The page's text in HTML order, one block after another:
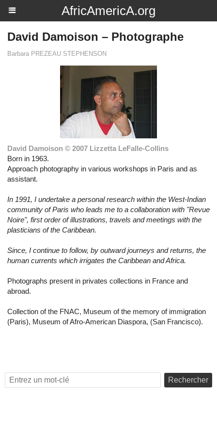
AfricAmericA.org
David Damoison – Photographe
Barbara PREZEAU STEPHENSON
David Damoison © 2007 Lizzetta LeFalle-Collins
Born in 1963.
Approach photography in various workshops in Paris and as
assistant.
In 1991, I undertake a personal research within the West-Indian
community of Paris who leads me to a collaboration with "Revue
Noire", first order of illustrations, travels and meetings with the
plasticians of the Caribbean.
Since, I continue to follow, by outward journeys and returns, the
human currents which irrigates the Caribbean and Africa.
Photographs present in privates collections in France and
abroad.
Collection of the FNAC, Museum of the memory of immigration
(Paris), Museum of Afro-American Diaspora, (San Francisco).
Rechercher